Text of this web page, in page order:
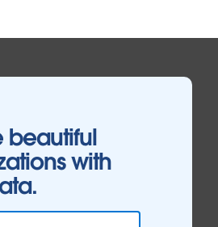
beautiful
with